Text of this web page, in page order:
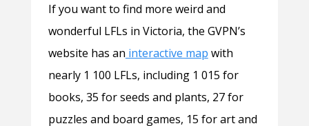
If you want to find more weird and
wonderful LFLs in Victoria, the GVPN’s
website has an interactive map with
nearly 1 100 LFLs, including 1 015 for
books, 35 for seeds and plants, 27 for
puzzles and board games, 15 for art and